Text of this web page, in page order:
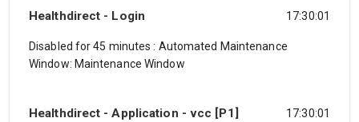
Healthdirect - Login 17:30:01
Disabled for 45 minutes: Automated Maintenance
Window: Maintenance Window
Healthdirect - Application - vcc [P1] 17:30:01